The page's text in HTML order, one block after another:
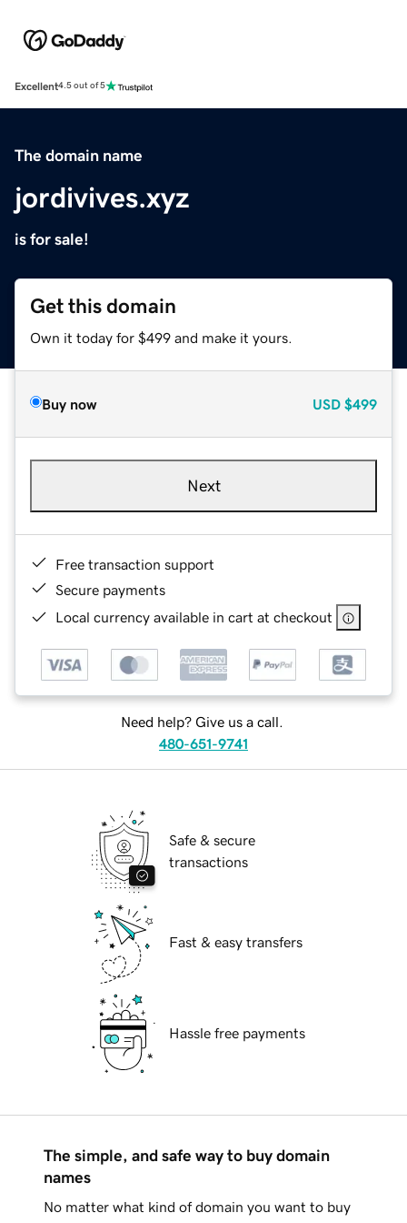
Excellent4.5 out of 5
The domain name
jordivives.xyz
is for sale!
Get this domain
Own it today for $499 and make it yours.
Buy now USD $499
Next
Free transaction support
Secure payments
Local currency available in cart at checkout
Need help? Give us a call.
480-651-9741
Safe & secure
transactions
Fast & easy transfers
Hassle free payments
The simple, and safe way to buy domain
names
No matter what kind of domain you want to buy